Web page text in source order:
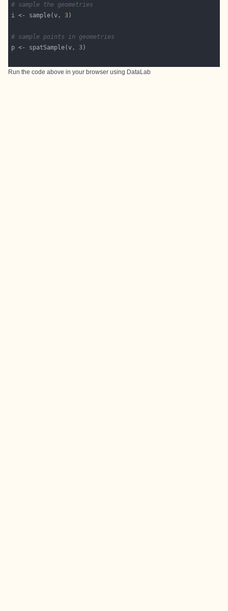
# sample the geometries
i <- sample(v, 3
# sample points in geometries
p <- spatSample(v, 3
Run the code above in your browser using DataLab